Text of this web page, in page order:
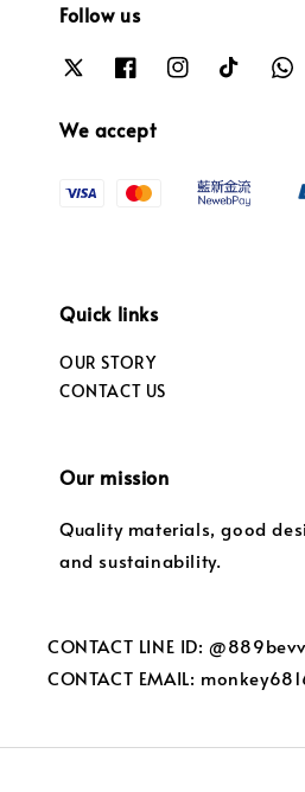
Follow us
We accept
Quick links
OUR STORY
CONTACT US
Our mission
Quality materials, good
and sustainability.
CONTACT LINE ID:
CONTACT EMAIL: